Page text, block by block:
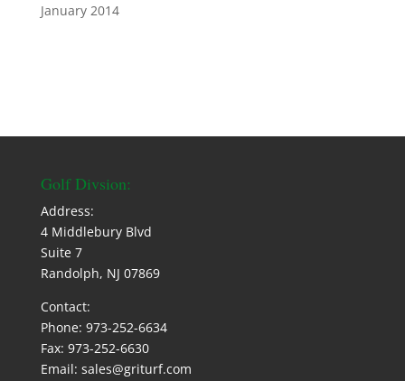
January 2014
Golf Divsion:
Address:
4 Middlebury Blvd
Suite 7
Randolph, NJ 07869
Contact:
Phone: 973-252-6634
Fax: 973-252-6630
Email: sales@griturf.com